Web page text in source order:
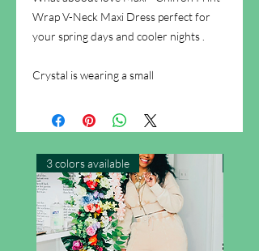
Wrap V-Neck Maxi Dress perfect for
your spring days and cooler nights .
Crystal is wearing a small
3 colors available